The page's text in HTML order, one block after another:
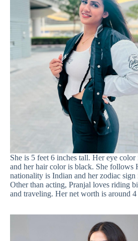
She is 5 feet 6 inches tall. Her eye
and her hair color is black. She follows
nationality is Indian and her zodiac sign
Other than acting, Pranjal loves riding
and traveling. Her net worth is around